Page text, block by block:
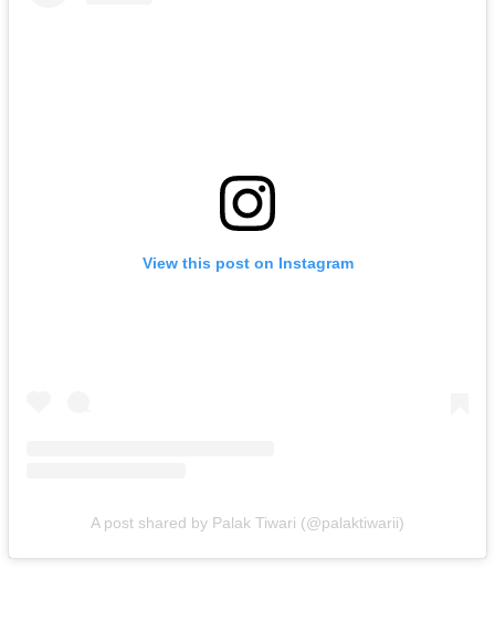
View this post on Instagram
A post shared by Palak Tiwari (@palaktiwarii)